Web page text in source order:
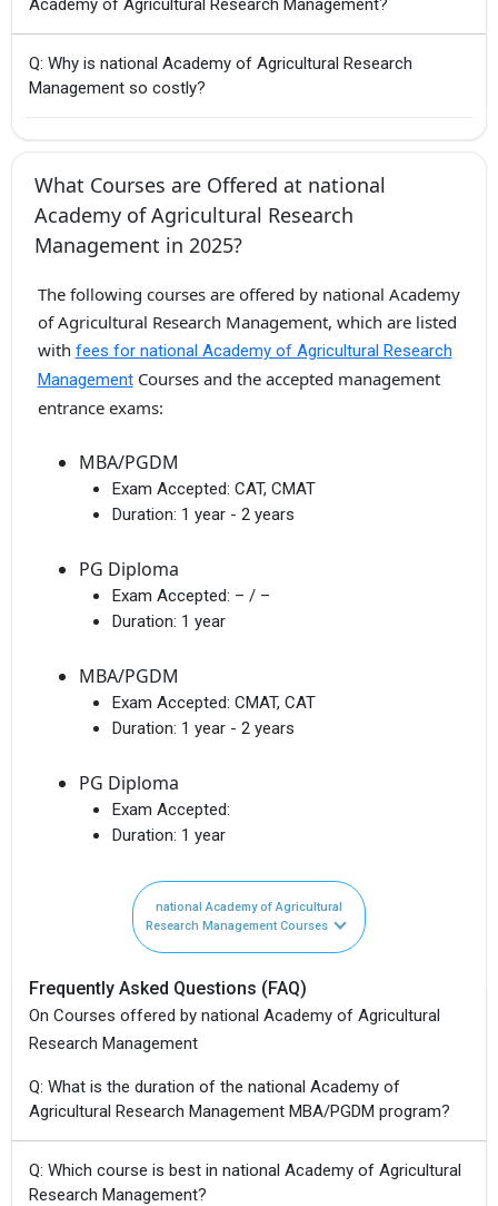
Academy of Agricultural Research Management?
Q: Why is national Academy of Agricultural Research
Management so costly?
What Courses are Offered at national
Academy of Agricultural Research
Management in 2025?
The following courses are offered by national Academy
of Agricultural Research Management, which are listed
with fees for national Academy of Agricultural Research
ManagementCourses and the accepted management
entrance exams:
MBA/PGDM
Exam Accepted: CAT, CMAT
Duration: 1 year - 2 years
PG Diploma
Exam Accepted: – / –
Duration: 1 year
MBA/PGDM
Exam Accepted: CMAT, CAT
Duration: 1 year - 2 years
PG Diploma
Exam Accepted:
Duration: 1 year
national Academy of Agricultural
Research Management Courses
Frequently Asked Questions (FAQ)
On Courses offered by national Academy of Agricultural
Research Management
Q: What is the duration of the national Academy of
Agricultural Research Management MBA/PGDM program?
Q: Which course is best in national Academy of Agricultural
Research Management?